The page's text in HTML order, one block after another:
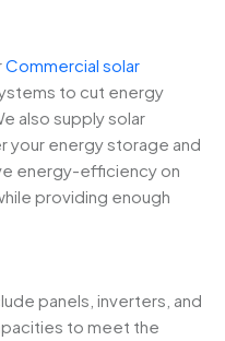
Commercial solar
to cut energy
also supply solar
your energy storage and
energy-efficiency on
providing enough
panels, inverters, and
to meet the